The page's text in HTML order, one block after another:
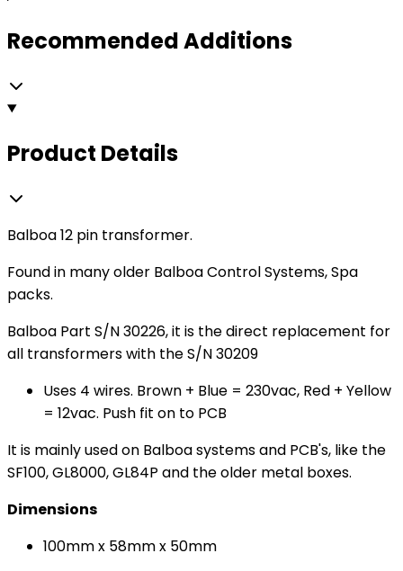
Recommended Additions
Product Details
Balboa 12 pin transformer.
Found in many older Balboa Control Systems, Spa
packs.
Balboa Part S/N 30226, it is the direct replacement for
all transformers with the S/N 30209
Uses 4 wires. Brown + Blue = 230vac, Red + Yellow
= 12vac. Push fit on to PCB
It is mainly used on Balboa systems and PCB's, like the
SF100, GL8000, GL84P and the older metal boxes.
Dimensions
100mm x 58mm x 50mm